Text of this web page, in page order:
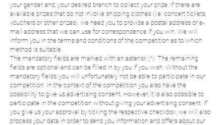
your gender, and, your desired branch to collect your prize. If there are
available prizes that do not involve shipping clothes (i.e. concert tickets,
vouchers or other prizes), we need you to provide a postal address or e-
mail address that we can use for correspondence if you win. We will
inform you in the terms and conditions of the competition as to which
method is suitable.
The mandatory fields are marked with an asterisk (*). The remaining
fields are optional and can be filled in by you if you wish. Without the
mandatory fields, you will unfortunately not be able to participate in our
competition. In the context of the competition you also have the
possibility to give us advertising consent. However, it is also possible to
participate in the competition without giving your advertising consent. If
you give us your approval by ticking the respective checkbox, we will also
process your data in order to send you information and offers about our